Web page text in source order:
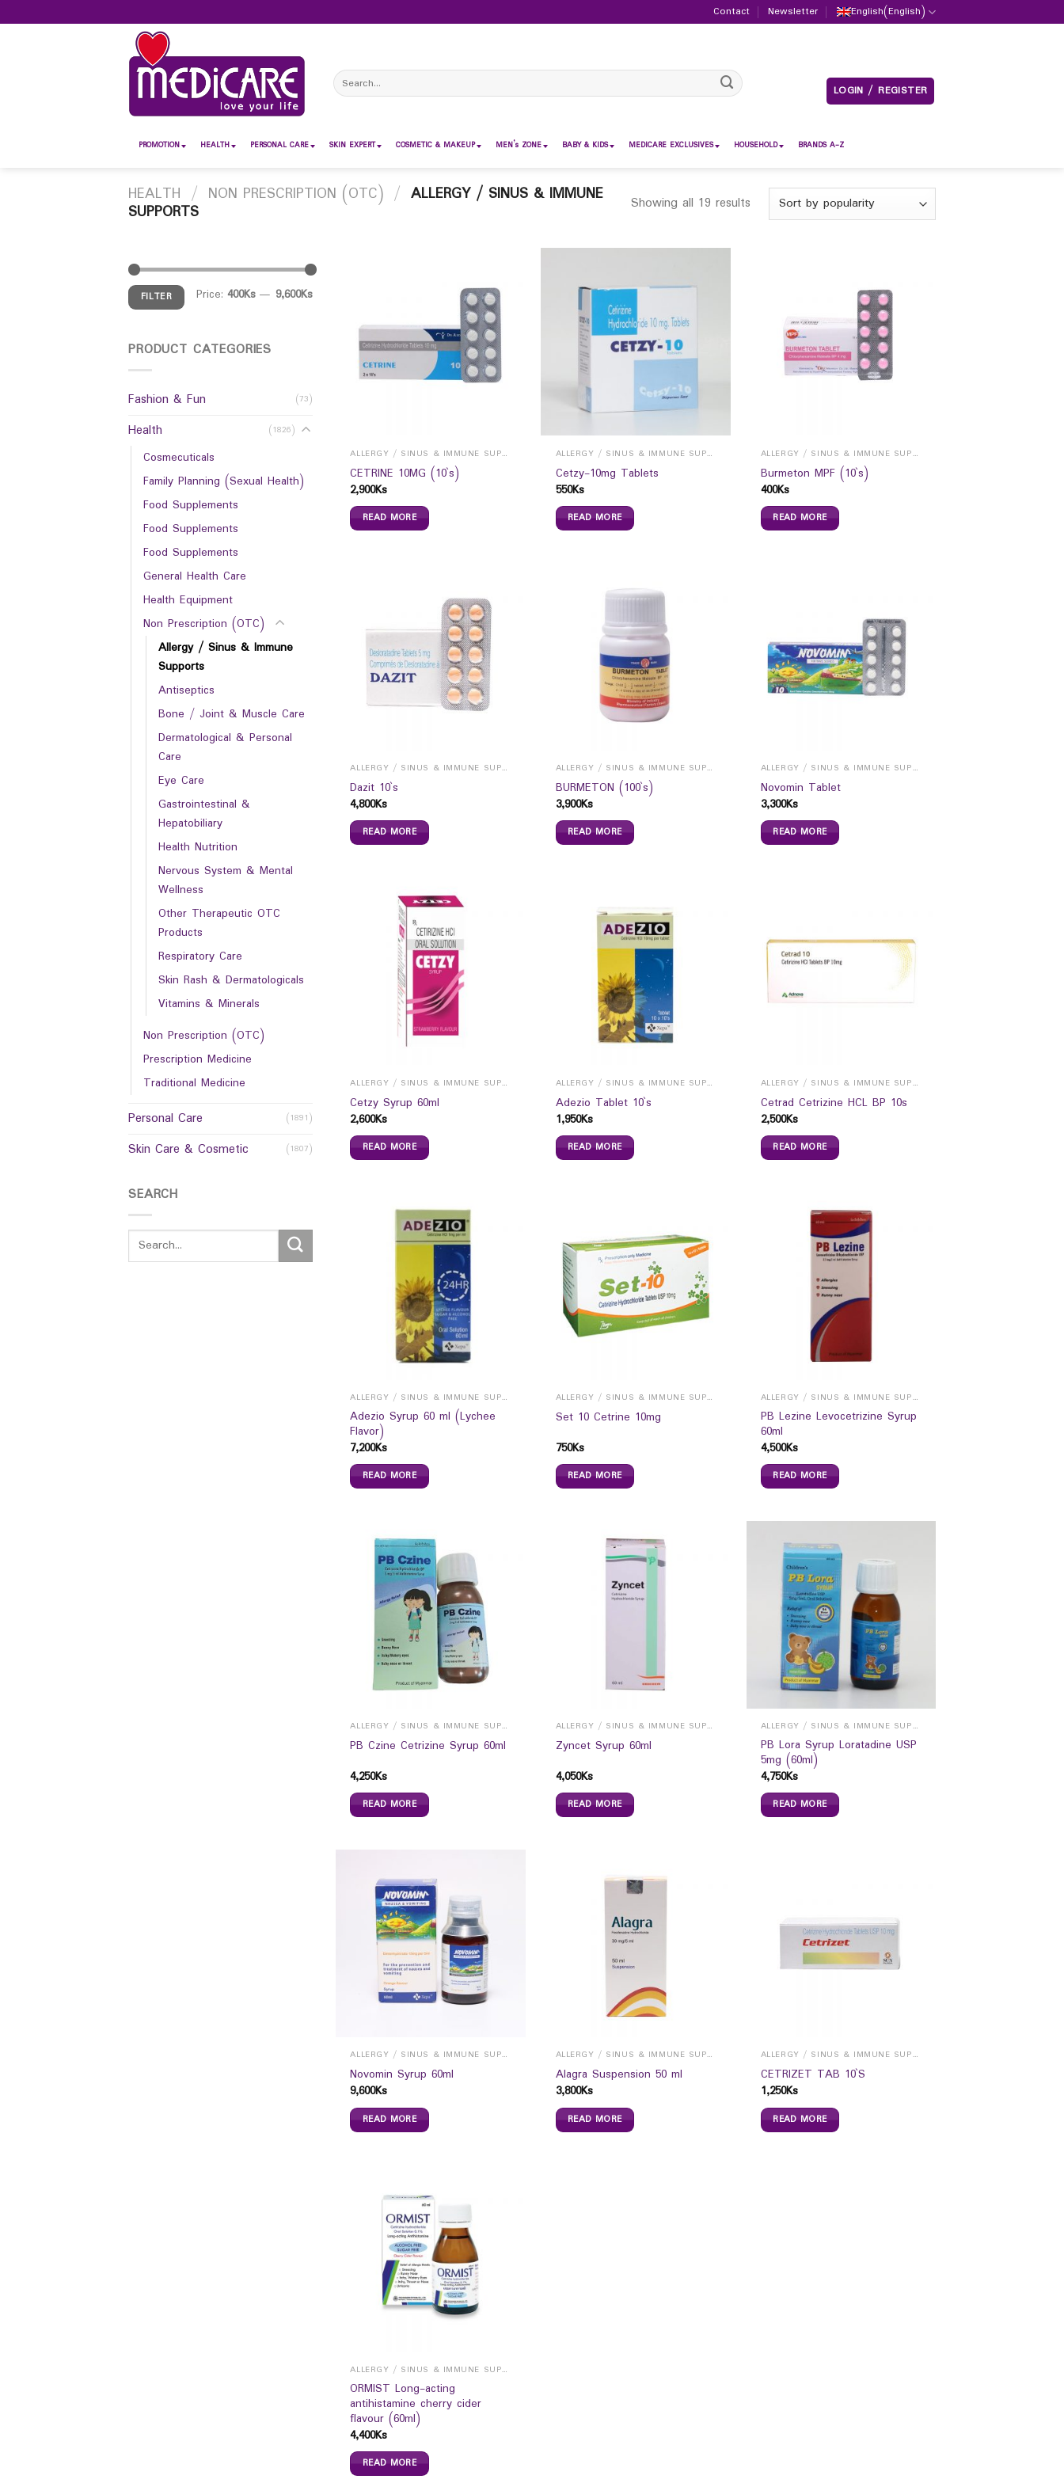
to
Contact Newsletter English(English)
Search
for:
LOGIN / REGISTER
PROMOTION HEALTH PERSONAL CARE SKIN EXPERT COSMETIC & MAKEUP MEN’s ZONE BABY & KIDS MEDICARE EXCLUSIVES HOUSEHOLD BRANDS A-Z
HEALTH / NON PRESCRIPTION (OTC) / ALLERGY / SINUS & IMMUNE
SUPPORTS
Showing all 19 results
FILTER Price: 400Ks— 9,600Ks
PRODUCT CATEGORIES
Fashion & Fun (73)
Health (1826)
Cosmecuticals
Family Planning (Sexual Health)
Food Supplements
Food Supplements
Food Supplements
General Health Care
Health Equipment
Non Prescription (OTC)
Allergy / Sinus & Immune
Supports
Antiseptics
Bone / Joint & Muscle Care
Dermatological & Personal
Care
Eye Care
Gastrointestinal &
Hepatobiliary
Health Nutrition
Nervous System & Mental
Wellness
Other Therapeutic OTC
Products
Respiratory Care
Skin Rash & Dermatologicals
Vitamins & Minerals
Non Prescription (OTC)
Prescription Medicine
Traditional Medicine
Personal Care (1891)
Skin Care & Cosmetic (1807)
SEARCH
ALLERGY / SINUS & IMMUNE SUPPORTS
CETRINE 10MG (10`s)
2,900Ks
READ MORE
ALLERGY / SINUS & IMMUNE SUPPORTS
Cetzy-10mg Tablets
550Ks
READ MORE
ALLERGY / SINUS & IMMUNE SUPPORTS
Burmeton MPF (10`s)
400Ks
READ MORE
ALLERGY / SINUS & IMMUNE SUPPORTS
Dazit 10`s
4,800Ks
READ MORE
ALLERGY / SINUS & IMMUNE SUPPORTS
BURMETON (100`s)
3,900Ks
READ MORE
ALLERGY / SINUS & IMMUNE SUPPORTS
Novomin Tablet
3,300Ks
READ MORE
ALLERGY / SINUS & IMMUNE SUPPORTS
Cetzy Syrup 60ml
2,600Ks
READ MORE
ALLERGY / SINUS & IMMUNE SUPPORTS
Adezio Tablet 10`s
1,950Ks
READ MORE
ALLERGY / SINUS & IMMUNE SUPPORTS
Cetrad Cetrizine HCL BP 10s
2,500Ks
READ MORE
ALLERGY / SINUS & IMMUNE SUPPORTS
Adezio Syrup 60 ml (Lychee
Flavor)
7,200Ks
READ MORE
ALLERGY / SINUS & IMMUNE SUPPORTS
Set 10 Cetrine 10mg
750Ks
READ MORE
ALLERGY / SINUS & IMMUNE SUPPORTS
PB Lezine Levocetrizine Syrup
60ml
4,500Ks
READ MORE
ALLERGY / SINUS & IMMUNE SUPPORTS
PB Czine Cetrizine Syrup 60ml
4,250Ks
READ MORE
ALLERGY / SINUS & IMMUNE SUPPORTS
Zyncet Syrup 60ml
4,050Ks
READ MORE
ALLERGY / SINUS & IMMUNE SUPPORTS
PB Lora Syrup Loratadine USP
5mg (60ml)
4,750Ks
READ MORE
ALLERGY / SINUS & IMMUNE SUPPORTS
Novomin Syrup 60ml
9,600Ks
READ MORE
ALLERGY / SINUS & IMMUNE SUPPORTS
Alagra Suspension 50 ml
3,800Ks
READ MORE
ALLERGY / SINUS & IMMUNE SUPPORTS
CETRIZET TAB 10`S
1,250Ks
READ MORE
ALLERGY / SINUS & IMMUNE SUPPORTS
ORMIST Long-acting
antihistamine cherry cider
flavour (60ml)
4,400Ks
READ MORE